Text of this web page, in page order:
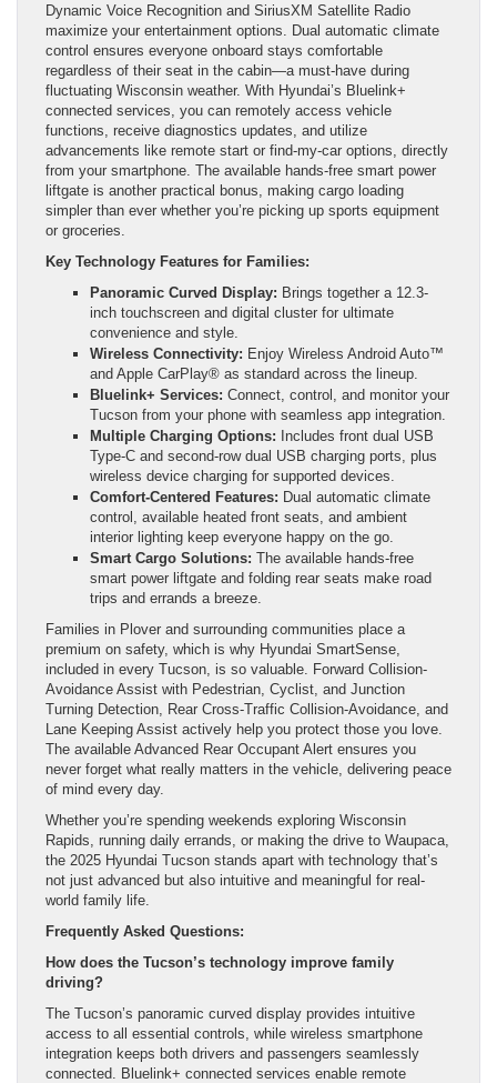
Dynamic Voice Recognition and SiriusXM Satellite Radio
maximize your entertainment options. Dual automatic climate
control ensures everyone onboard stays comfortable
regardless of their seat in the cabin—a must-have during
fluctuating Wisconsin weather. With Hyundai’s Bluelink+
connected services, you can remotely access vehicle
functions, receive diagnostics updates, and utilize
advancements like remote start or find-my-car options, directly
from your smartphone. The available hands-free smart power
liftgate is another practical bonus, making cargo loading
simpler than ever whether you’re picking up sports equipment
or groceries.
Key Technology Features for Families:
Panoramic Curved Display: Brings together a 12.3-
inch touchscreen and digital cluster for ultimate
convenience and style.
Wireless Connectivity: Enjoy Wireless Android Auto™
and Apple CarPlay® as standard across the lineup.
Bluelink+ Services: Connect, control, and monitor your
Tucson from your phone with seamless app integration.
Multiple Charging Options: Includes front dual USB
Type-C and second-row dual USB charging ports, plus
wireless device charging for supported devices.
Comfort-Centered Features: Dual automatic climate
control, available heated front seats, and ambient
interior lighting keep everyone happy on the go.
Smart Cargo Solutions: The available hands-free
smart power liftgate and folding rear seats make road
trips and errands a breeze.
Families in Plover and surrounding communities place a
premium on safety, which is why Hyundai SmartSense,
included in every Tucson, is so valuable. Forward Collision-
Avoidance Assist with Pedestrian, Cyclist, and Junction
Turning Detection, Rear Cross-Traffic Collision-Avoidance, and
Lane Keeping Assist actively help you protect those you love.
The available Advanced Rear Occupant Alert ensures you
never forget what really matters in the vehicle, delivering peace
of mind every day.
Whether you’re spending weekends exploring Wisconsin
Rapids, running daily errands, or making the drive to Waupaca,
the 2025 Hyundai Tucson stands apart with technology that’s
not just advanced but also intuitive and meaningful for real-
world family life.
Frequently Asked Questions:
How does the Tucson’s technology improve family
driving?
The Tucson’s panoramic curved display provides intuitive
access to all essential controls, while wireless smartphone
integration keeps both drivers and passengers seamlessly
connected. Bluelink+ connected services enable remote